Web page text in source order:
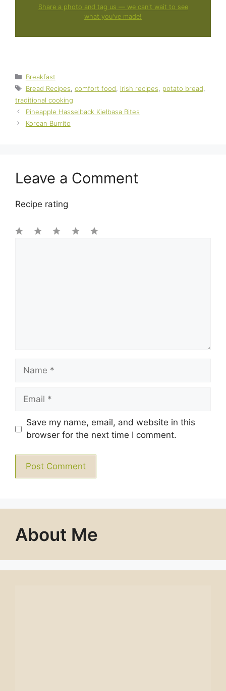
Share a photo and tag us — we can't wait to see
what you've made!
Categories
Breakfast
Tags
Bread Recipes comfort food Irish recipes potato bread
traditional cooking
Pineapple Hasselback Kielbasa Bites
Korean Burrito
Leave a Comment
Recipe rating
Name
Email
Save my name, email, and website in this
browser for the next time I comment.
About Me